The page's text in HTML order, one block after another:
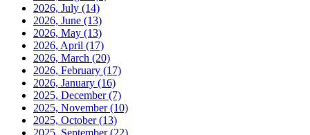
2026, July (14)
2026, June (13)
2026, May (13)
2026, April (17)
2026, March (20)
2026, February (17)
2026, January (16)
2025, December(7)
2025, November(10)
2025, October(13)
2025, September(22)